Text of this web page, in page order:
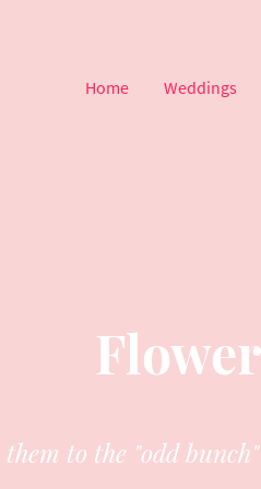
Home Weddings
to the "odd